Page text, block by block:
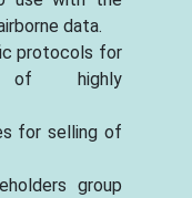
data.
protocols for
of highly
for selling of
group